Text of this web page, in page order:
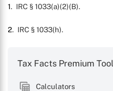
X
1. IRC § 1033(a)(2)(B).
2. IRC § 1033(h).
Tax Facts Premium
Calculators